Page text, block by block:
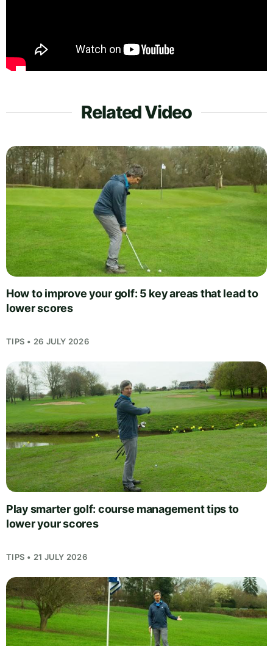
Related Video
How to improve your golf: 5 key areas that lead to
lower scores
TIPS • 26 JULY 2026
Play smarter golf: course management tips to
lower your scores
TIPS • 21 JULY 2026